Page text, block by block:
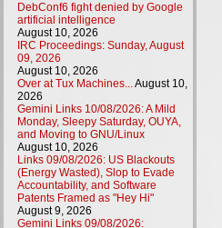
DebConf6 fight denied by Google
artificial intelligence
August 10, 2026
IRC Proceedings: Sunday, August
09, 2026
August 10, 2026
Over at Tux Machines...August 10,
2026
Gemini Links 10/08/2026: A Mild
Monday, Sleepy Saturday, OUYA,
and Moving to GNU/Linux
August 10, 2026
Links 09/08/2026: US Blackouts
(Energy Wasted), Slop to Evade
Accountability, and Software
Patents Framed as "Hey Hi"
August 9, 2026
Gemini Links 09/08/2026: